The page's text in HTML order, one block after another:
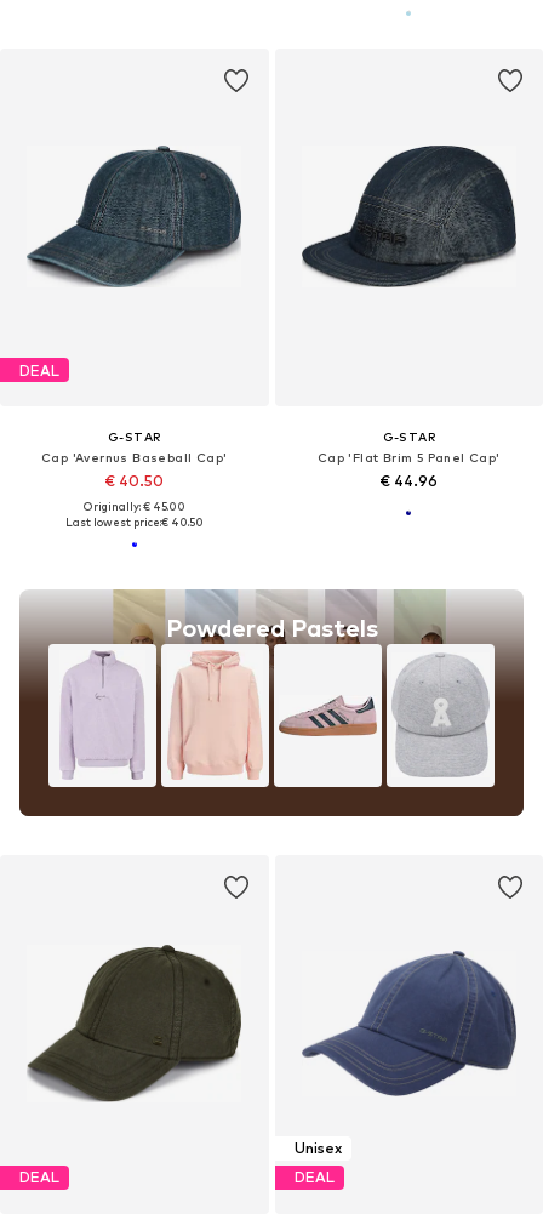
DEAL
G-STAR
Cap 'Avernus Baseball Cap'
€ 40.50
Originally: € 45.00
Last lowest price:€ 40.50
Powdered Pastels
G-STAR
Cap 'Flat Brim 5 Panel Cap'
€ 44.96
DEAL
Unisex
DEAL